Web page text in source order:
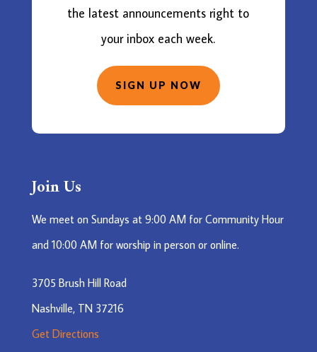
the latest announcements right to
your inbox each week.
SIGN UP NOW
Join Us
We meet on Sundays at 9:00 AM for Community Hour
and 10:00 AM for worship in person or online.
3705 Brush Hill Road
Nashville, TN 37216
Get Directions